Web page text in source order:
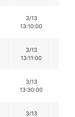
3/13
13:10:00
3/13
13:11:00
3/13
13:30:00
3/13